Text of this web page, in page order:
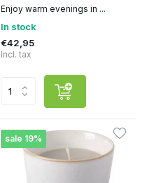
Enjoy warm evenings in ...
In stock
€42,95
Incl. tax
sale 19%